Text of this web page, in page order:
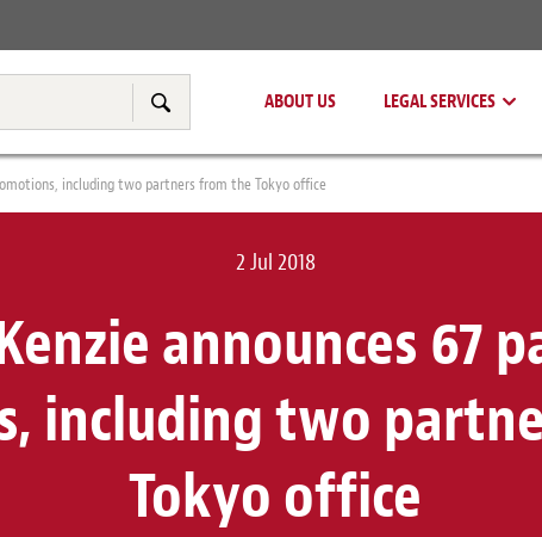
ABOUT US LEGAL SERVICES
Tax & Transfer Pricing
including two partners from the Tokyo office
2 Jul 2018
announces 67
including two
Tokyo office